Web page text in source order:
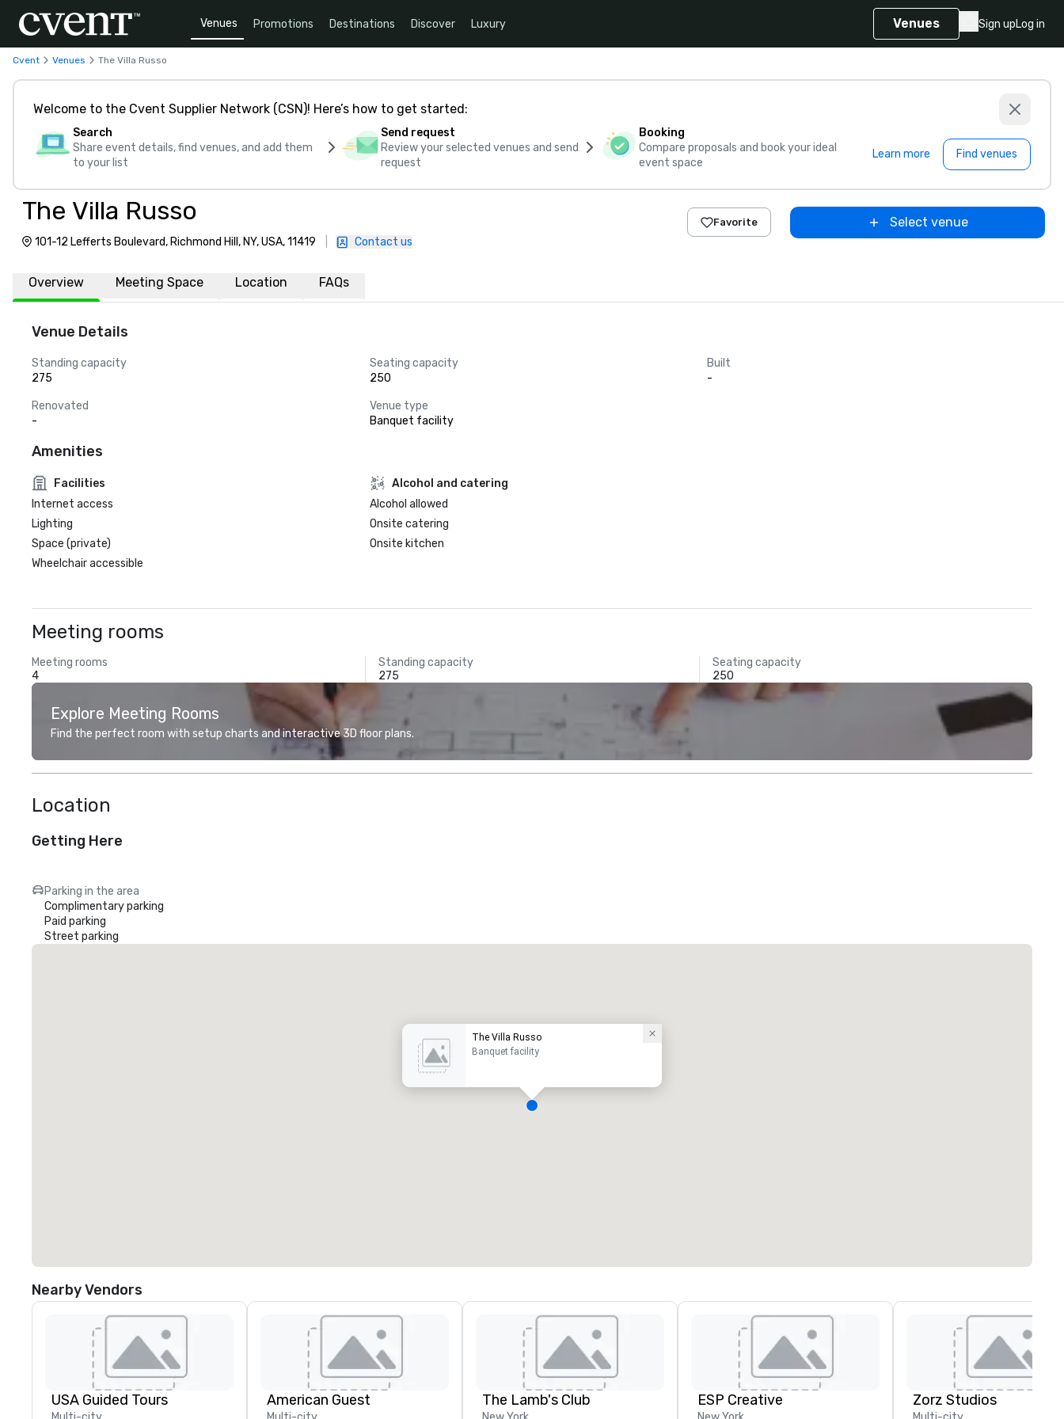
Venues Promotions Destinations Discover Luxury Venues Sign upLog in
Cvent Venues The Villa Russo
Welcome to the Cvent Supplier Network (CSN)! Here’s how to get started:
Search
Share event details, find venues, and add them
to your list
Send request
Review your selected venues and send
request
Booking
Compare proposals and book your ideal
event space
Learn more Find venues
The Villa Russo
101-12 Lefferts Boulevard, Richmond Hill, NY, USA, 11419 Contact us
Favorite Select venue
Overview Meeting Space Location FAQs
Venue Details
Standing capacity
275
Seating capacity
250
Built
-
Renovated
-
Venue type
Banquet facility
Amenities
Facilities
Internet access
Lighting
Space (private)
Wheelchair accessible
Alcohol and catering
Alcohol allowed
Onsite catering
Onsite kitchen
Meeting rooms
Meeting rooms
4
Standing capacity
275
Seating capacity
250
Explore Meeting Rooms
Find the perfect room with setup charts and interactive 3D floor plans.
Location
Getting Here
Parking in the area
Complimentary parking
Paid parking
Street parking
The Villa Russo
Banquet facility
Nearby Vendors
USA Guided Tours American Guest The Lamb's Club ESP Creative Zorz Studios